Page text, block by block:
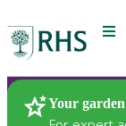
Your
Plants